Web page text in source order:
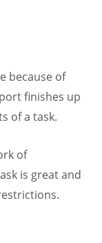
because of
finishes up
of a task.
of
is great and